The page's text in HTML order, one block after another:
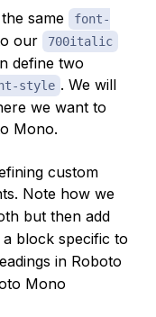
same
font-
our 700italic
define two
style . We will
we want to
Mono.
custom
Note how we
but then add
block specific to
in Roboto
Mono